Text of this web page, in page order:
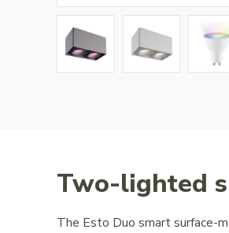
Two-lighted
The Esto Duo smart surface-